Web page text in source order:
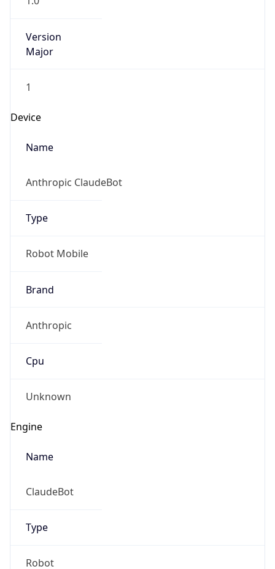
Version
Major
1
Device
Name
Anthropic ClaudeBot
Type
Robot Mobile
Brand
Anthropic
Cpu
Unknown
Engine
Name
ClaudeBot
Type
Robot